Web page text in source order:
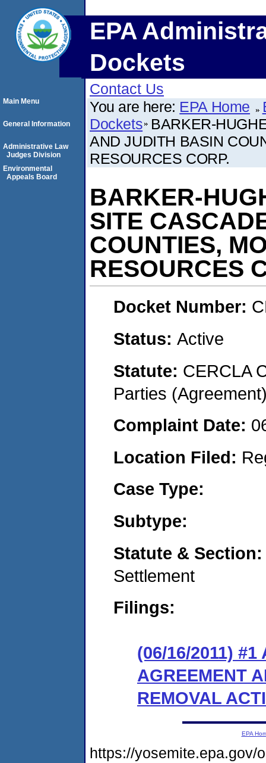
EPA
Dockets
Contact Us
You are here: EPA Home
Dockets BARKER-
AND JUDITH BASIN
RESOURCES CORP.
BARKER-
SITE
COUNTIES,
RESOURCES
Docket Number:
Status: Active
Statute: CERCLA
Parties
Complaint Date:
Location Filed:
Case Type:
Subtype:
Statute &
Settlement
Filings:
(06/16/2011) #1
AGREEMENT
REMOVAL
Main Menu
General Information
Administrative Law
Judges Division
Environmental
Appeals Board
EPA
https://yosemite.epa.gov/